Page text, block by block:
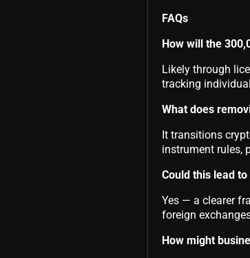
FAQs
How will the
Likely through
tracking
What does
It transitions
instrument rules,
Could this lead
Yes — a clearer
foreign
How might